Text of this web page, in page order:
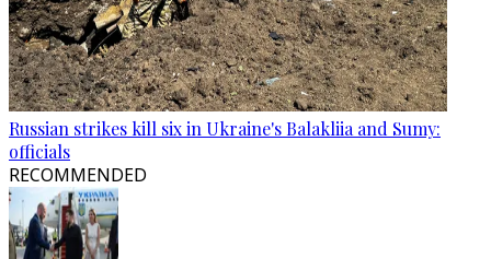
Russian strikes kill six in Ukraine's Balakliia and Sumy:
officials
RECOMMENDED